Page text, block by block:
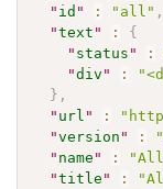
" id " : "all" ,
"text " :
{
" status " :
"div " :
} ,
" url " :
"version " :
" name " :
"title " :